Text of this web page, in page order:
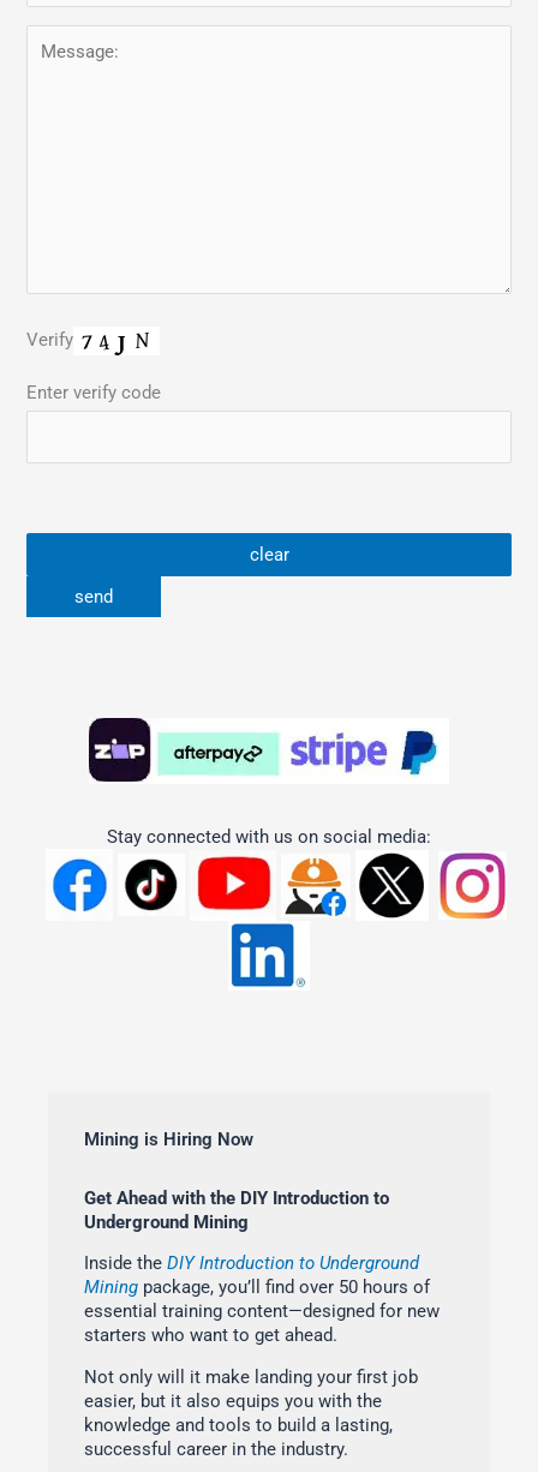
Verify
Enter verify code
Stay connected with us on social media:
Mining is Hiring Now
Get Ahead with the DIY Introduction to
Underground Mining
Inside the DIY Introduction to Underground
Mining package, you’ll find over 50 hours of
essential training content—designed for new
starters who want to get ahead.
Not only will it make landing your first job
easier, but it also equips you with the
knowledge and tools to build a lasting,
successful career in the industry.